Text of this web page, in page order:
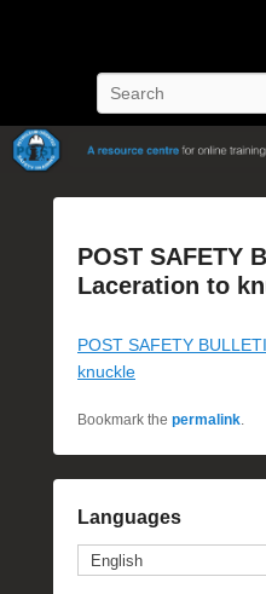
POST SAFETY
Laceration to
POST SAFETY
knuckle
Bookmark the permalink
Languages
English